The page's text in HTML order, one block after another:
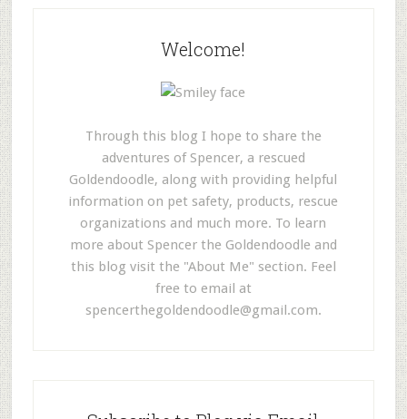
Welcome!
Through this blog I hope to share the
adventures of Spencer, a rescued
Goldendoodle, along with providing helpful
information on pet safety, products, rescue
organizations and much more. To learn
more about Spencer the Goldendoodle and
this blog visit the "About Me" section. Feel
free to email at
spencerthegoldendoodle@gmail.com.